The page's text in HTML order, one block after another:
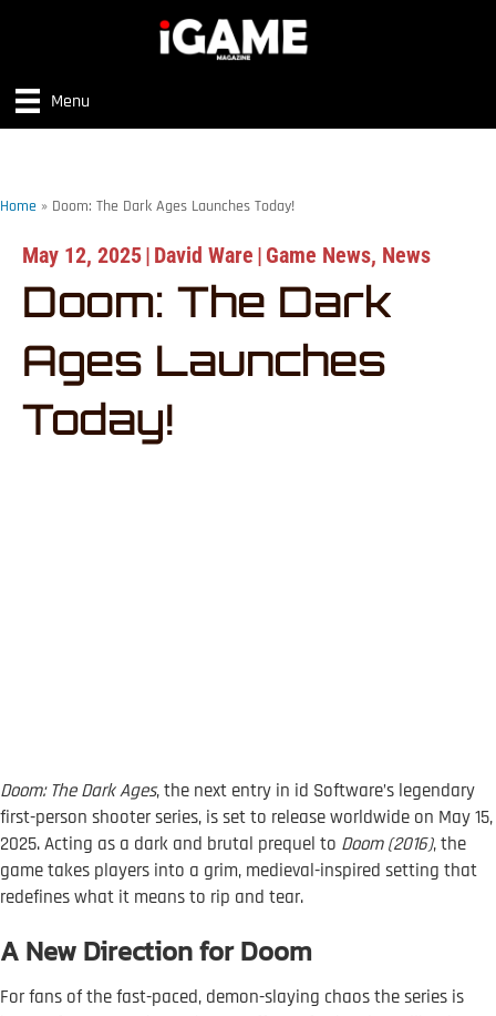
Menu
Home » Doom: The Dark Ages Launches Today!
May 12, 2025| David Ware | Game News, News
Doom: The Dark
Ages Launches
Today!
Doom: The Dark Ages, the next entry in id Software’s legendary
first-person shooter series, is set to release worldwide on May 15,
2025. Acting as a dark and brutal prequel to Doom (2016), the
game takes players into a grim, medieval-inspired setting that
redefines what it means to rip and tear.
A New Direction for Doom
For fans of the fast-paced, demon-slaying chaos the series is